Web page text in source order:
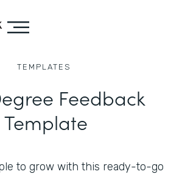
TEMPLATES
Feedback
Template
to grow with this ready-to-go